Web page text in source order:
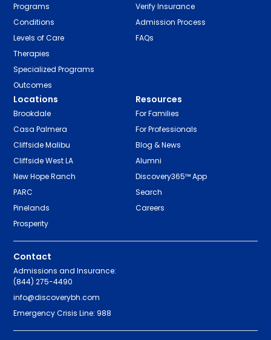
Programs
Conditions
Levels of Care
Therapies
Specialized Programs
Outcomes
Verify Insurance
Admission Process
FAQs
Locations
Brookdale
Casa Palmera
Cliffside Malibu
Cliffside West LA
New Hope Ranch
PARC
Pinelands
Prosperity
Resources
For Families
For Professionals
Blog & News
Alumni
Discovery365™ App
Search
Careers
Contact
Admissions and Insurance:
(844) 275-4490
info@discoverybh.com
Emergency Crisis Line: 988